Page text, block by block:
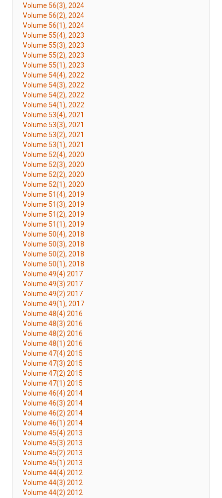
Volume 56(3), 2024
Volume 56(2), 2024
Volume 56(1), 2024
Volume 55(4), 2023
Volume 55(3), 2023
Volume 55(2), 2023
Volume 55(1), 2023
Volume 54(4), 2022
Volume 54(3), 2022
Volume 54(2), 2022
Volume 54(1), 2022
Volume 53(4), 2021
Volume 53(3), 2021
Volume 53(2), 2021
Volume 53(1), 2021
Volume 52(4), 2020
Volume 52(3), 2020
Volume 52(2), 2020
Volume 52(1), 2020
Volume 51(4), 2019
Volume 51(3), 2019
Volume 51(2), 2019
Volume 51(1), 2019
Volume 50(4), 2018
Volume 50(3), 2018
Volume 50(2), 2018
Volume 50(1), 2018
Volume 49(4) 2017
Volume 49(3) 2017
Volume 49(2) 2017
Volume 49(1), 2017
Volume 48(4) 2016
Volume 48(3) 2016
Volume 48(2) 2016
Volume 48(1) 2016
Volume 47(4) 2015
Volume 47(3) 2015
Volume 47(2) 2015
Volume 47(1) 2015
Volume 46(4) 2014
Volume 46(3) 2014
Volume 46(2) 2014
Volume 46(1) 2014
Volume 45(4) 2013
Volume 45(3) 2013
Volume 45(2) 2013
Volume 45(1) 2013
Volume 44(4) 2012
Volume 44(3) 2012
Volume 44(2) 2012